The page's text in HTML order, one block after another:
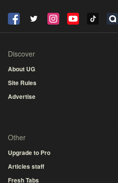
Discover
About UG
Site Rules
Advertise
Other
Upgrade to Pro
Articles staff
Fresh Tabs